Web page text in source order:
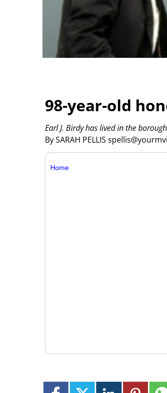
98-year-old
By SARAH PELLIS
Earl J. Birdy has lived in the
Home